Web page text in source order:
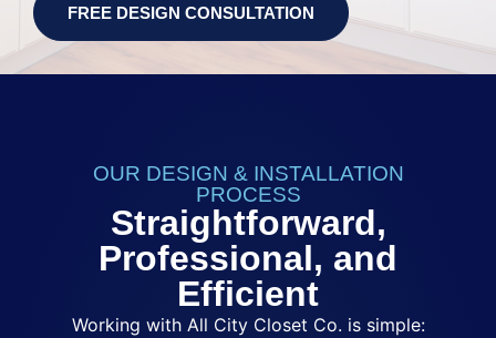
FREE DESIGN CONSULTATION
OUR DESIGN & INSTALLATION
PROCESS
Straightforward,
Professional, and
Efficient
Working with All City Closet Co. is simple: